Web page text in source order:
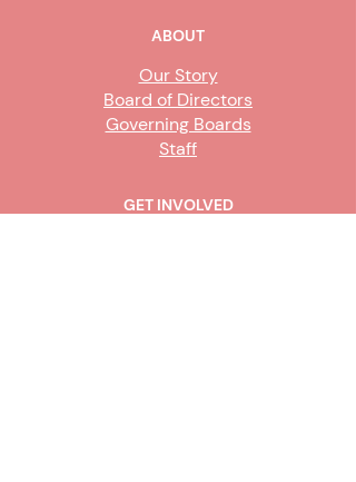
ABOUT
Our Story
Board of Directors
Governing Boards
Staff
GET INVOLVED